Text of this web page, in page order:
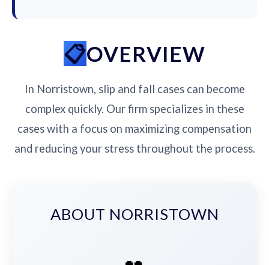
OVERVIEW
In Norristown, slip and fall cases can become
complex quickly. Our firm specializes in these
cases with a focus on maximizing compensation
and reducing your stress throughout the process.
ABOUT NORRISTOWN